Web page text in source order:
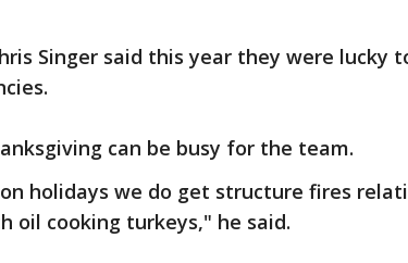
Singer said this year they were lucky
can be busy for the team.
holidays we do get structure fires
oil cooking turkeys," he said.